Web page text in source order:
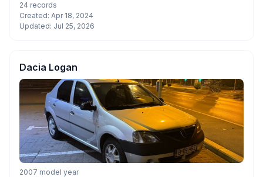
24 records
Created: Apr 18, 2024
Updated: Jul 25, 2026
Dacia Logan
2007 model year